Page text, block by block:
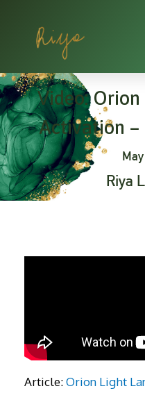
Video:
Activation –
Riya
Article:Orion Light